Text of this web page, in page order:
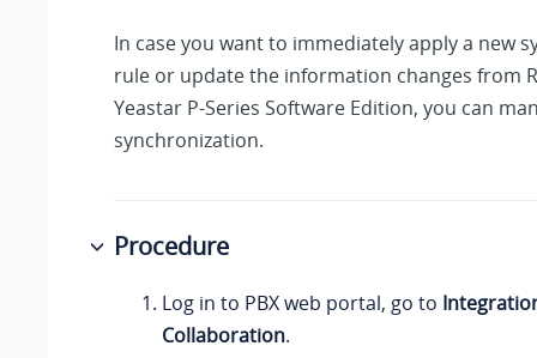
In case you want to immediately apply a new
rule or update the information changes from
Yeastar P-Series Software Edition, you can
synchronization.
Procedure
Log in to PBX web portal, go to
Collaboration.